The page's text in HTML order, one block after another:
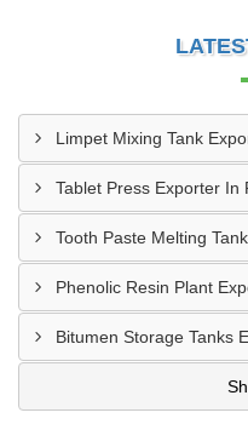
Limpet Mixing Tank
Tablet Press Exporter In
Tooth Paste Melting
Phenolic Resin Plant
Bitumen Storage Tanks